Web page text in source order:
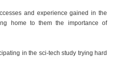
and experience gained in the
home to them the importance of
in the sci-tech study trying hard